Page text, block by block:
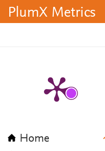
PlumX Metrics
Home